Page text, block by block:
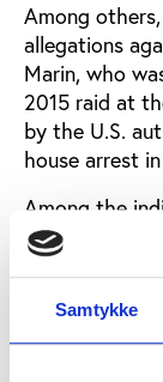
Samtykke
Among
allegations
Marin, who
2015 raid at
by the U.S.
house arrest
Among the
Marco Polo
The
Laudivio
this week,